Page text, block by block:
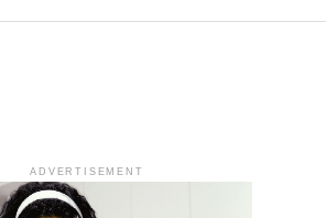
ADVERTISEMENT